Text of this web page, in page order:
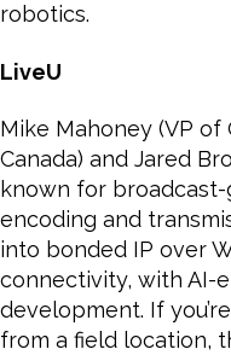
robotics.
LiveU
Mike Mahoney (VP of
Canada) and Jared
known for
encoding and
into bonded IP over
connectivity, with AI-
development. If
from a field location,